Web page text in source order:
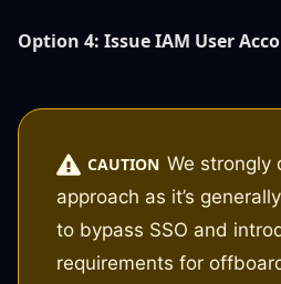
Option 4: Issue IAM User
CAUTION We strongly
approach as it’s
to bypass SSO and
requirements for